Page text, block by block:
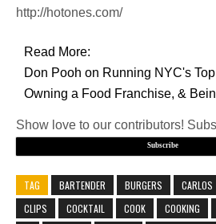
http://hotones.com/
Read More:
Don Pooh on Running NYC's
Owning a Food Franchise, &
Show love to our contributors!
Subscribe
TAG BARTENDER BURGERS CARLOS
CLIPS
COCKTAIL COOK COOKING